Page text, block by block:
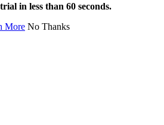
in less than 60 seconds.
More No Thanks